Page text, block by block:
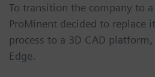
To transition the company to
ProMinent decided to replace
process to a 3D CAD
Edge.